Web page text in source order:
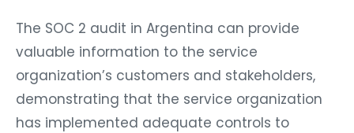
The SOC 2 audit in Argentina can provide
valuable information to the service
organization’s customers and stakeholders,
demonstrating that the service organization
has implemented adequate controls to